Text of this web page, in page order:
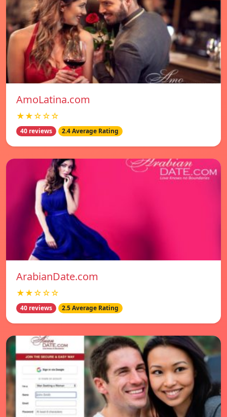
AmoLatina.com
★★☆☆☆
40 reviews 2.4 Average Rating
ArabianDate.com
★★☆☆☆
40 reviews 2.5 Average Rating